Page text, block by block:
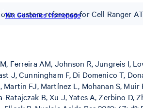
10x Genomics Homepage
custom reference for Cell Ranger
Ferreira AM, Johnson R, Jungreis I,
J, Cunningham F, Di Domenico T,
Martin FJ, Martínez L, Mohanan S,
Ratajczak B, Xu J, Yates A, Zerbino D,